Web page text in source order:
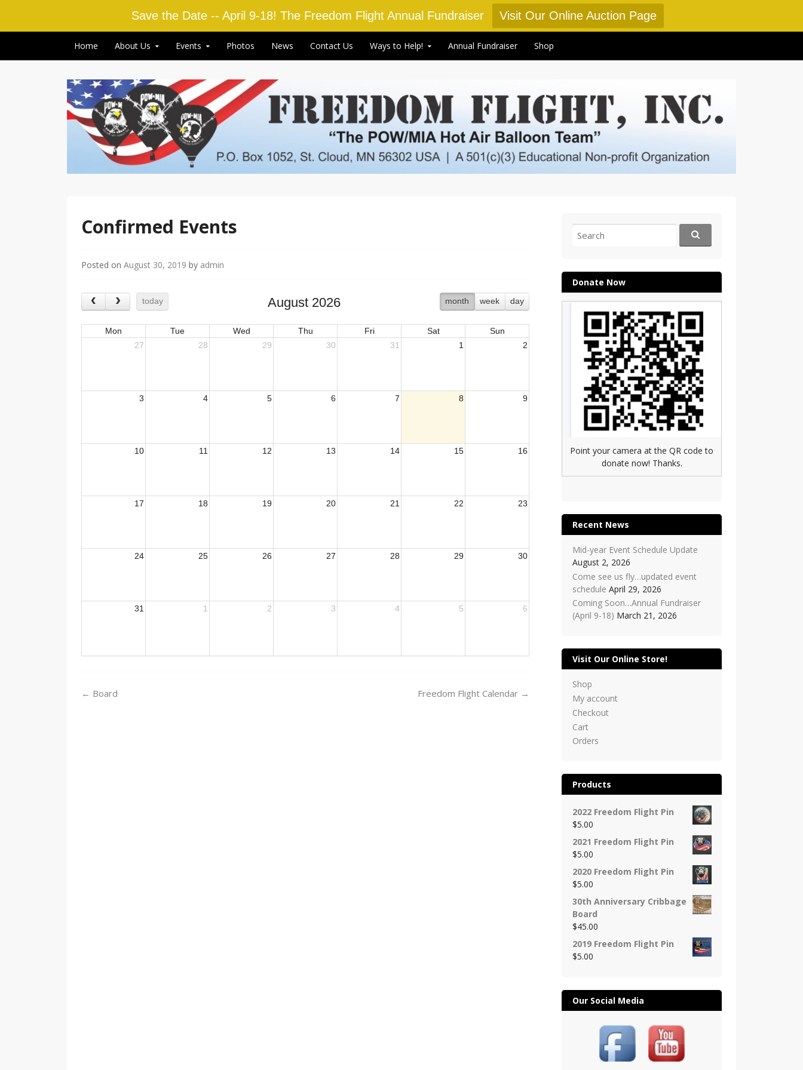
Save the Date -- April 9-18! The Freedom Flight Annual Fundraiser Visit Our Online Auction Page
Home About Us Events Photos News Contact Us Ways to Help! Annual Fundraiser Shop
Confirmed Events
Posted on August 30, 2019 by admin
today month week day
August 2026
Mon Tue Wed Thu Fri Sat
Sun
27
28 29 30 31 1 2
3 4 5 6 7 8 9
10 11 12 13 14 15 16
17 18 19 20 21 22 23
24 25 26 27 28 29 30
31 1 2 3 4 5 6
Post
← Board Freedom Flight Calendar →
for:
Donate Now
Point your camera at the QR code to
donate now! Thanks.
Recent News
Mid-year Event Schedule Update
August 2, 2026
Come see us fly…updated event
schedule April 29, 2026
Coming Soon…Annual Fundraiser
(April 9-18) March 21, 2026
Visit Our Online Store!
Shop
My account
Checkout
Cart
Orders
Products
2022 Freedom Flight Pin
$5.00
2021 Freedom Flight Pin
$5.00
2020 Freedom Flight Pin
$5.00
30th Anniversary Cribbage
Board
$45.00
2019 Freedom Flight Pin
$5.00
Our Social Media